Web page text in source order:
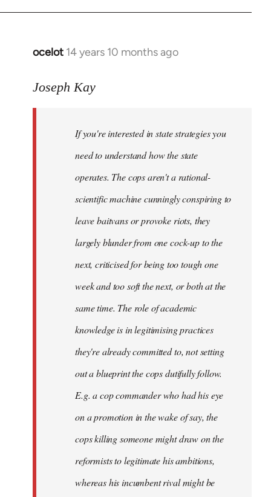
ocelot 14 years 10 months ago
In
to
libcom.org
Joseph Kay
If you're interested in state strategies you
need to understand how the state
operates. The cops aren't a rational-
scientific machine cunningly conspiring to
leave baitvans or provoke riots, they
largely blunder from one cock-up to the
next, criticised for being too tough one
week and too soft the next, or both at the
same time. The role of academic
knowledge is in legitimising practices
they're already committed to, not setting
out a blueprint the cops dutifully follow.
E.g. a cop commander who had his eye
on a promotion in the wake of say, the
cops killing someone might draw on the
reformists to legitimate his ambitions,
whereas his incumbent rival might be